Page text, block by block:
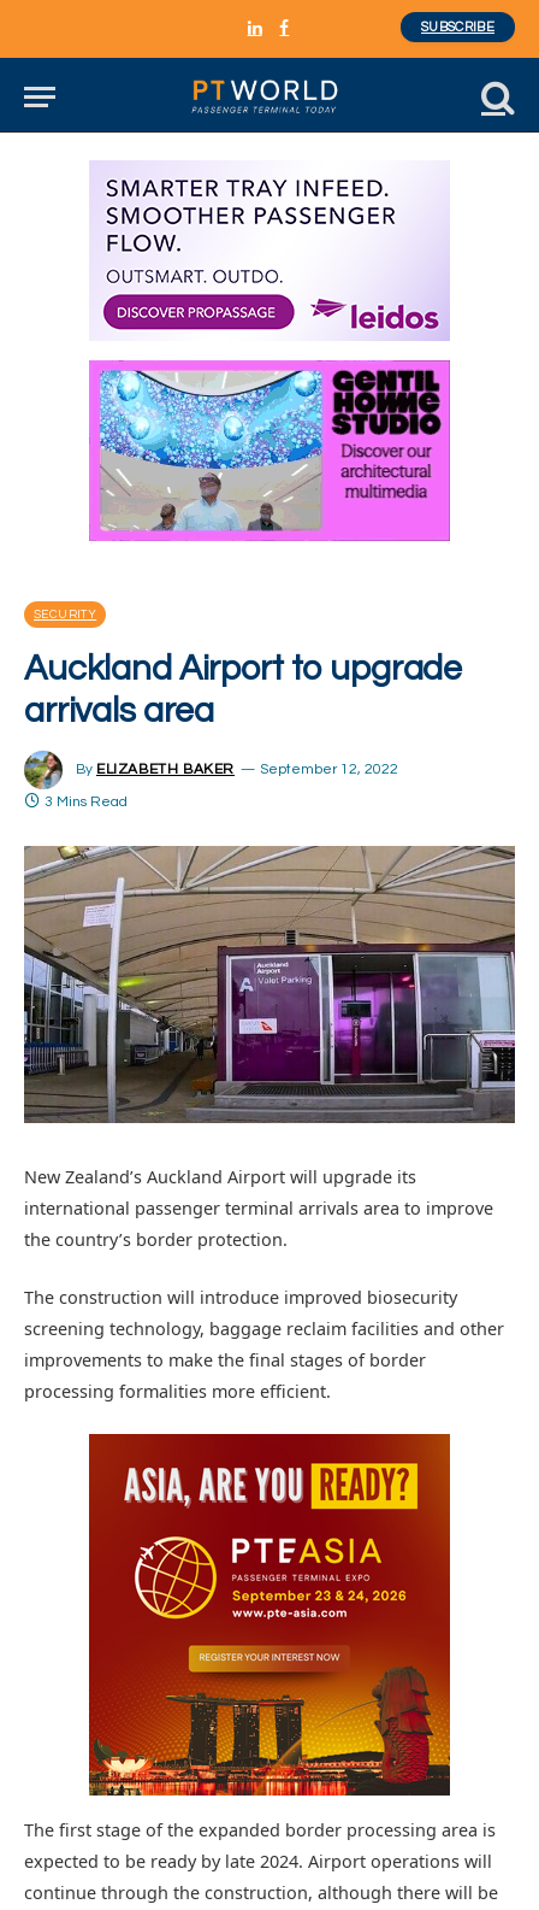
LinkedInFacebook
SUBSCRIBE
SECURITY
Auckland Airport to upgrade
arrivals area
By ELIZABETH BAKER September 12, 2022
3 Mins Read
New Zealand’s Auckland Airport will upgrade its
international passenger terminal arrivals area to improve
the country’s border protection.
The construction will introduce improved biosecurity
screening technology, baggage reclaim facilities and other
improvements to make the final stages of border
processing formalities more efficient.
The first stage of the expanded border processing area is
expected to be ready by late 2024. Airport operations will
continue through the construction, although there will be